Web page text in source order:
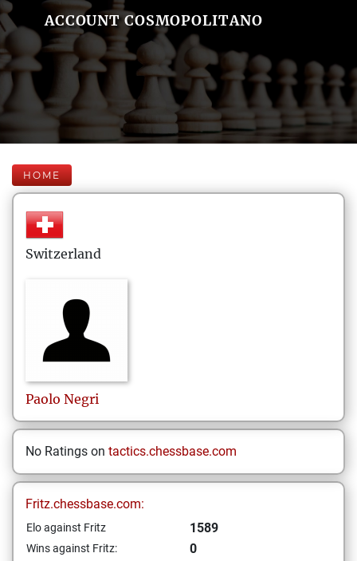
ACCOUNT COSMOPOLITANO
HOME
Switzerland
Paolo Negri
No Ratings on tactics.chessbase.com
Fritz.chessbase.com:
Elo against Fritz 1589
Wins against Fritz: 0